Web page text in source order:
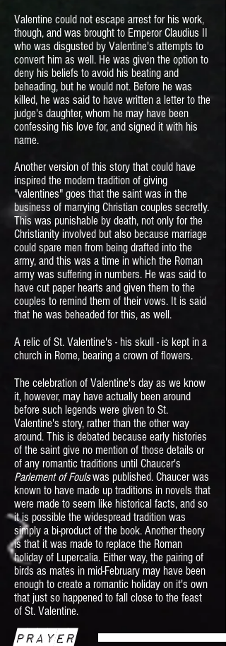
Valentine could not escape arrest for his work,
though, and was brought to Emperor Claudius II
who was disgusted by Valentine's attempts to
convert him as well. He was given the option to
deny his beliefs to avoid his beating and
beheading, but he would not. Before he was
killed, he was said to have written a letter to the
judge's daughter, whom he may have been
confessing his love for, and signed it with his
name.
Another version of this story that could have
inspired the modern tradition of giving
"valentines" goes that the saint was in the
business of marrying Christian couples secretly.
This was punishable by death, not only for the
Christianity involved but also because marriage
could spare men from being drafted into the
army, and this was a time in which the Roman
army was suffering in numbers. He was said to
have cut paper hearts and given them to the
couples to remind them of their vows. It is said
that he was beheaded for this, as well.
A relic of St. Valentine's - his skull - is kept in a
church in Rome, bearing a crown of flowers.
The celebration of Valentine's day as we know
it, however, may have actually been around
before such legends were given to St.
Valentine's story, rather than the other way
around. This is debated because early histories
of the saint give no mention of those details or
of any romantic traditions until Chaucer's
Parlement of Foulswas published. Chaucer was
known to have made up traditions in novels that
were made to seem like historical facts, and so
it is possible the widespread tradition was
simply a bi-product of the book. Another theory
is that it was made to replace the Roman
holiday of Lupercalia. Either way, the pairing of
birds as mates in mid-February may have been
enough to create a romantic holiday on it's own
that just so happened to fall close to the feast
of St. Valentine.
Prayer